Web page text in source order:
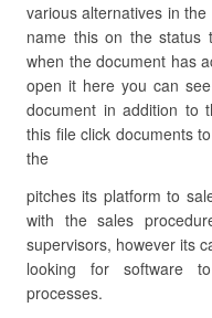
various alternatives in
name this on the status
when the document has
open it here you can
document in addition to
this file click documents
the
pitches its platform to
with the sales
supervisors, however its
looking for software
processes.